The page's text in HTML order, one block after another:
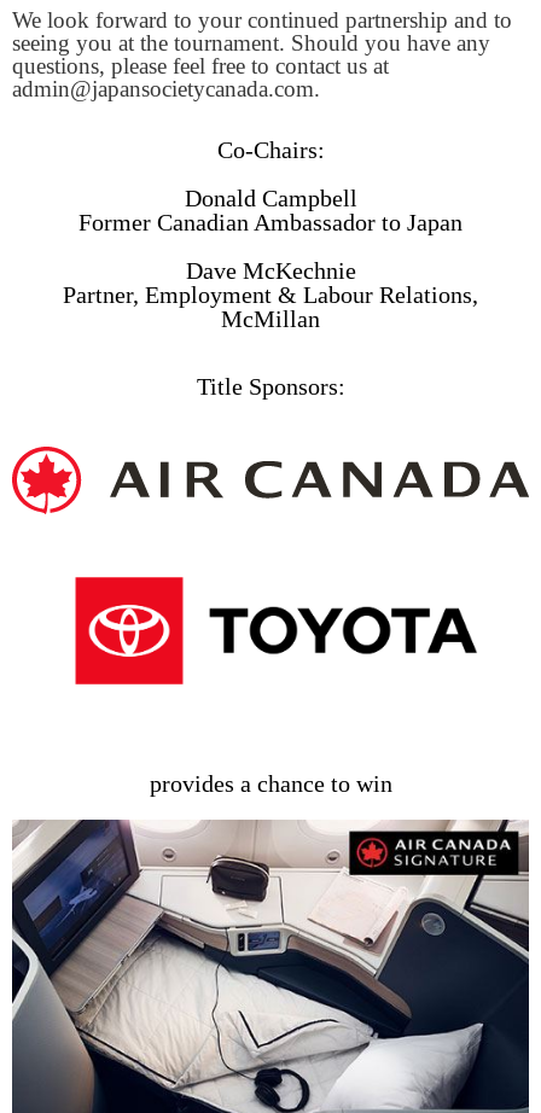
We look forward to your continued partnership and to
seeing you at the tournament. Should you have any
questions, please feel free to contact us at
admin@japansocietycanada.com.
Co-Chairs:
Donald Campbell
Former Canadian Ambassador to Japan
Dave McKechnie
Partner, Employment & Labour Relations,
McMillan
Title Sponsors:
provides a chance to win